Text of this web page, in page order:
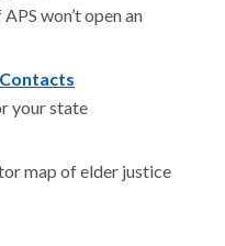
won’t open an
your state
map of elder justice